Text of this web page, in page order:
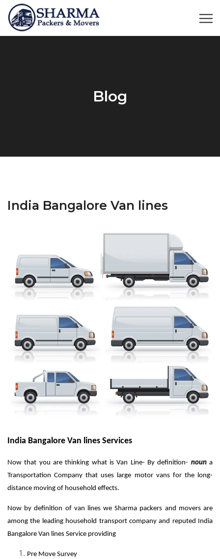
Blog
India Bangalore Van lines
India Bangalore Van lines Services
Now that you are thinking what is Van Line- By definition- nouna
Transportation Company that uses large motor vans for the long-
distance moving of household effects.
Now by definition of van lines we Sharma packers and movers are
among the leading household transport company and reputed India
Bangalore Van lines Service providing
Pre Move Survey